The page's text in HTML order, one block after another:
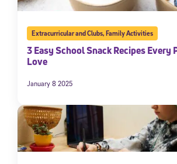
Extracurricular and Clubs,Family Activities
3 Easy School Snack Recipes Every
Love
January 8 2025